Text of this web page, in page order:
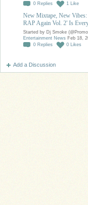
0 Replies 1 Like
New Mixtape, New Vibes:
RAP Again Vol. 2' Is
Started by Dj Smoke
Entertainment News Feb 18,
0 Replies 0 Likes
Add a Discussion